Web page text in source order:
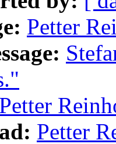
Petter
Petter
Petter